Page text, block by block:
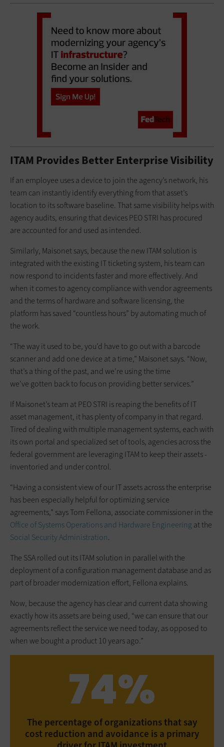
ITAM Provides Better Enterprise Visibility
If an employee uses a device to join the agency’s network, his
team can instantly identify everything from that asset’s
location to its software baseline. That same visibility helps with
agency audits, ensuring that devices PEO STRI has procured
are accounted for and used as intended.
Similarly, Maisonet says, because the new ITAM solution is
integrated with the existing IT ticketing system, his team can
now respond to incidents faster and more effectively. And
when it comes to agency compliance with vendor agreements
and the terms of hardware and software licensing, the
platform has saved “countless hours” by automating much of
the work.
“The way it used to be, you’d have to go out with a barcode
scanner and add one device at a time,” Maisonet says. “Now,
that’s a thing of the past, and we’re using the time
we’ve gotten back to focus on providing better services.”
If Maisonet’s team at PEO STRI is ­reaping the benefits of IT
asset ­management, it has plenty of c­ompany in that regard.
Tired of dealing with multiple management systems, each with
its own portal and specialized set of tools, agencies across the
­federal government are leveraging ITAM to keep their assets ­
inventoried and under control.
“Having a consistent view of our IT assets across the enterprise
has been especially helpful for optimizing service
agreements,” says Tom Fellona, associate commissioner in the
Office of Systems Operations and Hardware Engineering at the
Social Security Administration.
The SSA rolled out its ITAM solution in parallel with the
deployment of a ­configuration management database and as
part of broader ­modernization effort, Fellona explains.
Now, because the agency has clear and current data showing
exactly how its assets are being used, “we can ensure that our
agreements reflect the service we need today, as opposed to
when we bought a product 10 years ago.”
74%
The percentage of organizations that say
cost reduction and avoidance is a primary